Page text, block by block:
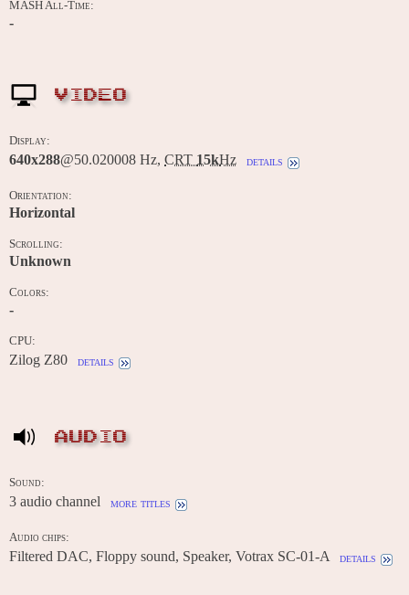
MASH All-Time:
-
VIDEO
Display:
640x288@50.020008 Hz, CRT 15kHz details
Orientation:
Horizontal
Scrolling:
Unknown
Colors:
-
CPU:
Zilog Z80 details
AUDIO
Sound:
3 audio channel more titles
Audio chips:
Filtered DAC, Floppy sound, Speaker, Votrax SC-01-A details